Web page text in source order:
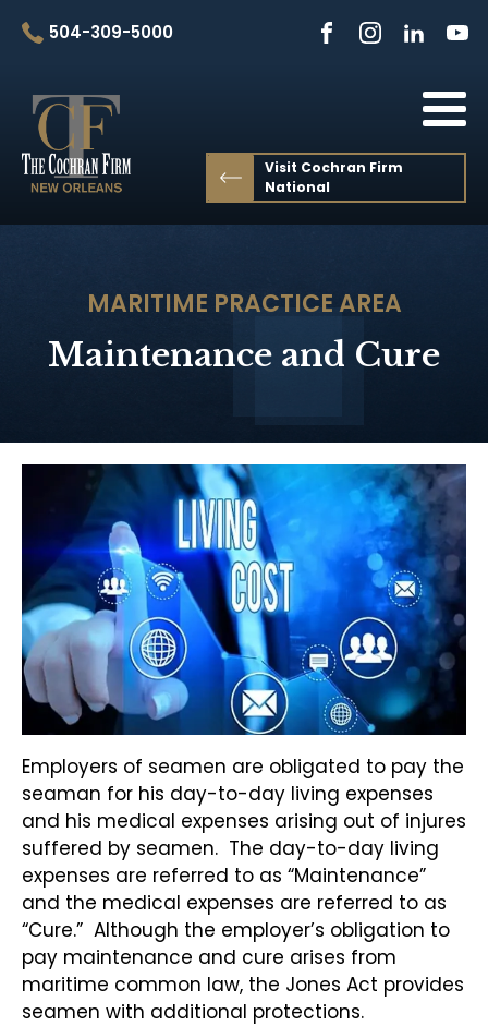
504-309-5000
Visit Cochran Firm
National
MARITIME PRACTICE AREA
Maintenance and Cure
Employers of seamen are obligated to pay the
seaman for his day-to-day living expenses
and his medical expenses arising out of injures
suffered by seamen. The day-to-day living
expenses are referred to as “Maintenance”
and the medical expenses are referred to as
“Cure.” Although the employer’s obligation to
pay maintenance and cure arises from
maritime common law, the Jones Act provides
seamen with additional protections.